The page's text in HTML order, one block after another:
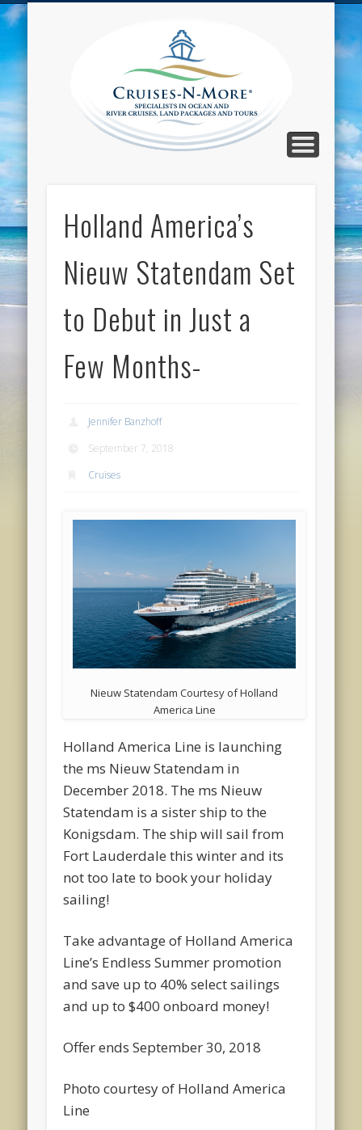
Blog
Holland America’s
Nieuw Statendam Set
to Debut in Just a
Few Months-
Jennifer Banzhoff
September 7, 2018
Cruises
Nieuw Statendam Courtesy of Holland
America Line
Holland America Line is launching
the ms Nieuw Statendam in
December 2018. The ms Nieuw
Statendam is a sister ship to the
Konigsdam. The ship will sail from
Fort Lauderdale this winter and its
not too late to book your holiday
sailing!
Take advantage of Holland America
Line’s Endless Summer promotion
and save up to 40% select sailings
and up to $400 onboard money!
Offer ends September 30, 2018
Photo courtesy of Holland America
Line